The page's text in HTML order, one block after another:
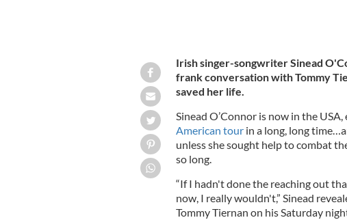
Irish singer-songwriter Sinead
frank conversation with Tommy
saved her life.
Sinead O’Connor is now in the
American tourin a long, long
unless she sought help to combat
so long.
“If I hadn't done the reaching out
now, I really wouldn't,” Sinead
Tommy Tiernan on his Saturday